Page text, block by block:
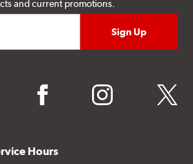
and current promotions.
facebook instagram twitter
Hours